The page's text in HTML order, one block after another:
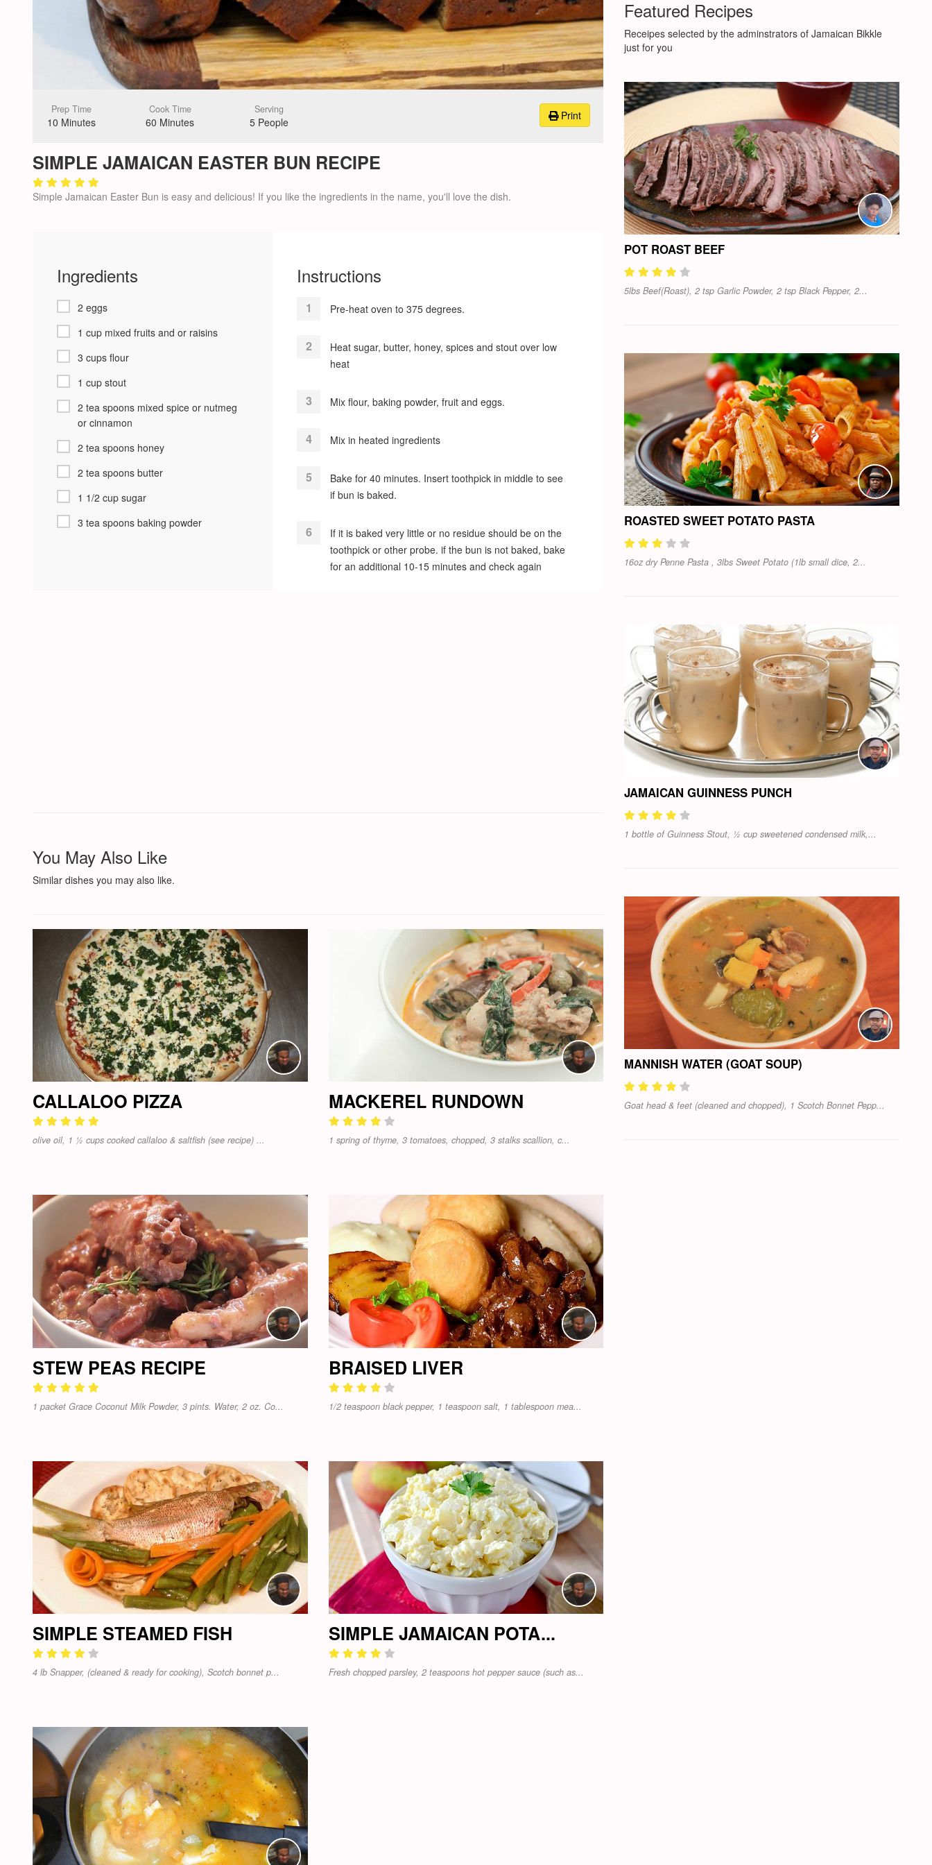
Prep Time
10 Minutes
Cook Time
60 Minutes
Serving
5 People Print
SIMPLE JAMAICAN EASTER BUN RECIPE
Simple Jamaican Easter Bun is easy and delicious! If you like the ingredients in the name, you'll love the dish.
Ingredients
2 eggs
1 cup mixed fruits and or raisins
3 cups flour
1 cup stout
2 tea spoons mixed spice or nutmeg
or cinnamon
2 tea spoons honey
2 tea spoons butter
1 1/2 cup sugar
3 tea spoons baking powder
Instructions
Pre-heat oven to 375 degrees.
Heat sugar, butter, honey, spices and stout over low
heat
Mix flour, baking powder, fruit and eggs.
Mix in heated ingredients
Bake for 40 minutes. Insert toothpick in middle to see
if bun is baked.
If it is baked very little or no residue should be on the
toothpick or other probe. if the bun is not baked, bake
for an additional 10-15 minutes and check again
You May Also Like
Similar dishes you may also like.
CALLALOO PIZZA
olive oil, 1 ½ cups cooked callaloo & saltfish (see recipe) ...
MACKEREL RUNDOWN
1 spring of thyme, 3 tomatoes, chopped, 3 stalks scallion, c...
STEW PEAS RECIPE
1 packet Grace Coconut Milk Powder, 3 pints. Water, 2 oz. Co...
BRAISED LIVER
1/2 teaspoon black pepper, 1 teaspoon salt, 1 tablespoon mea...
SIMPLE STEAMED FISH
4 lb Snapper, (cleaned & ready for cooking), Scotch bonnet p...
SIMPLE JAMAICAN POTA...
Fresh chopped parsley, 2 teaspoons hot pepper sauce (such as...
Featured Recipes
Receipes selected by the adminstrators of Jamaican Bikkle
just for you
POT ROAST BEEF
5lbs Beef(Roast), 2 tsp Garlic Powder, 2 tsp Black Pepper, 2...
ROASTED SWEET POTATO PASTA
16oz dry Penne Pasta , 3lbs Sweet Potato (1lb small dice, 2...
JAMAICAN GUINNESS PUNCH
1 bottle of Guinness Stout, ½ cup sweetened condensed milk,...
MANNISH WATER (GOAT SOUP)
Goat head & feet (cleaned and chopped), 1 Scotch Bonnet Pepp...